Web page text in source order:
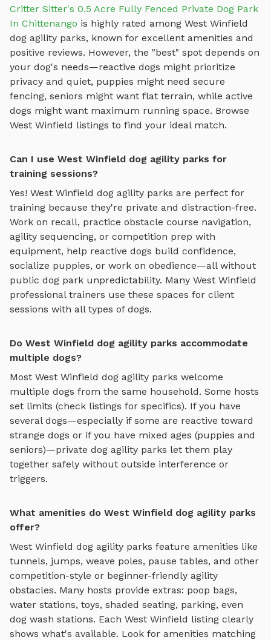
Critter Sitter's 0.5 Acre Fully Fenced Private Dog Park
In Chittenango is highly rated among West Winfield
dog agility parks, known for excellent amenities and
positive reviews. However, the "best" spot depends on
your dog's needs—reactive dogs might prioritize
privacy and quiet, puppies might need secure
fencing, seniors might want flat terrain, while active
dogs might want maximum running space. Browse
West Winfield listings to find your ideal match.
Can I use West Winfield dog agility parks for
training sessions?
Yes! West Winfield dog agility parks are perfect for
training because they're private and distraction-free.
Work on recall, practice obstacle course navigation,
agility sequencing, or competition prep with
equipment, help reactive dogs build confidence,
socialize puppies, or work on obedience—all without
public dog park unpredictability. Many West Winfield
professional trainers use these spaces for client
sessions with all types of dogs.
Do West Winfield dog agility parks accommodate
multiple dogs?
Most West Winfield dog agility parks welcome
multiple dogs from the same household. Some hosts
set limits (check listings for specifics). If you have
several dogs—especially if some are reactive toward
strange dogs or if you have mixed ages (puppies and
seniors)—private dog agility parks let them play
together safely without outside interference or
triggers.
What amenities do West Winfield dog agility parks
offer?
West Winfield dog agility parks feature amenities like
tunnels, jumps, weave poles, pause tables, and other
competition-style or beginner-friendly agility
obstacles. Many hosts provide extras: poop bags,
water stations, toys, shaded seating, parking, even
dog wash stations. Each West Winfield listing clearly
shows what's available. Look for amenities matching